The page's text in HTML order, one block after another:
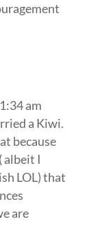
am
a Kiwi.
because
albeit I
LOL) that
are